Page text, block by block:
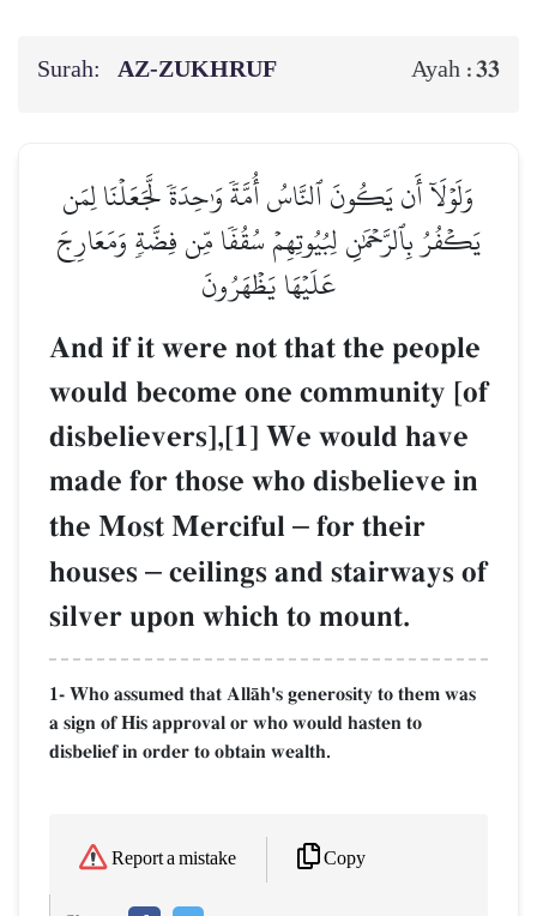
Surah: AZ-ZUKHRUF Ayah :33
وَلَوۡلَآ أَن يَكُونَ ٱلنَّاسُ أُمَّةٗ وَٰحِدَةٗ لَّجَعَلۡنَا لِمَن
يَكۡفُرُ بِٱلرَّحۡمَٰنِ لِبُيُوتِهِمۡ سُقُفٗا مِّن فِضَّةٖ وَمَعَارِجَ
عَلَيۡهَا يَظۡهَرُونَ
And if it were not that the people
would become one community [of
disbelievers],[1] We would have
made for those who disbelieve in
the Most Merciful – for their
houses – ceilings and stairways of
silver upon which to mount.
1- Who assumed that AllŒh's generosity to them was
a sign of His approval or who would hasten to
disbelief in order to obtain wealth.
Report a mistake Copy